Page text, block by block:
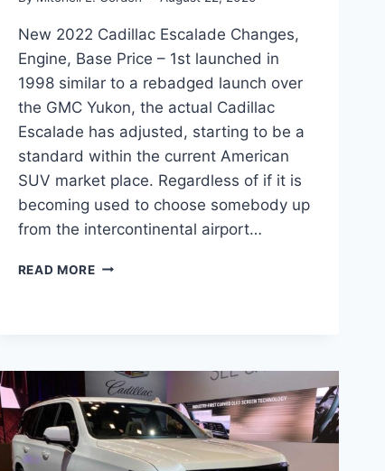
New 2022 Cadillac Escalade Changes,
Engine, Base Price – 1st launched in
1998 similar to a rebadged launch over
the GMC Yukon, the actual Cadillac
Escalade has adjusted, starting to be a
standard within the current American
SUV market place. Regardless of if it is
becoming used to choose somebody up
from the intercontinental airport…
READ MORENEW
BASE
PRICE